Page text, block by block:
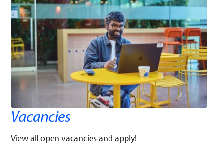
Vacancies
View all open vacancies and apply!